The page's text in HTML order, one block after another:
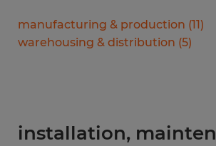
manufacturing & production (11)
warehousing & distribution (5)
installation,